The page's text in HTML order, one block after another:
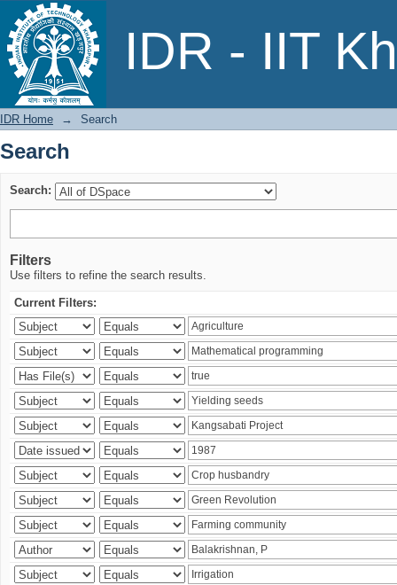
IDR - IIT
Search
IDR Home → Search
Search
Search:
Filters
Use filters to refine the search results.
Current Filters: